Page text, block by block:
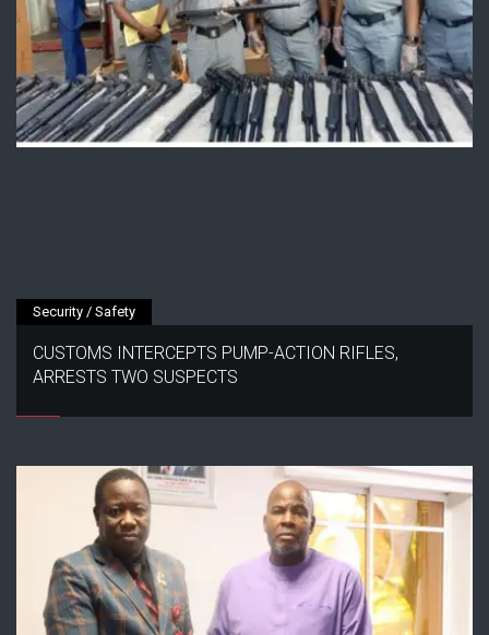
Security / Safety
CUSTOMS INTERCEPTS PUMP-ACTION RIFLES,
ARRESTS TWO SUSPECTS